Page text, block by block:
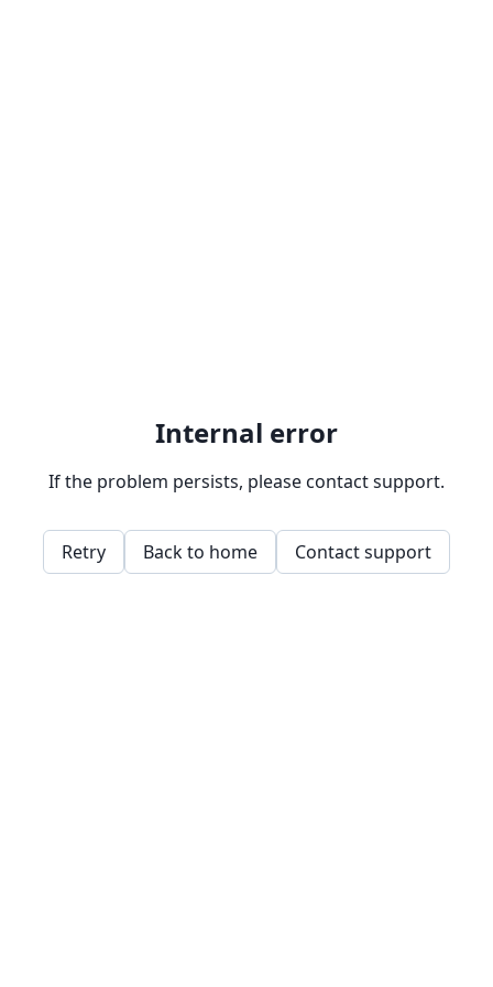
Internal error
If the problem persists, please contact support.
Retry Back to home Contact support